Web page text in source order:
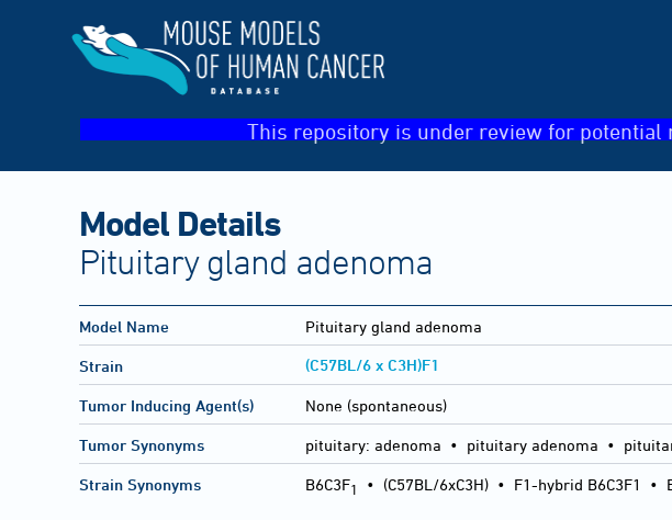
This repository is under review for
Model Details
Pituitary gland adenoma
Model Name Pituitary gland adenoma
Strain (C57BL/6 x C3H)F1
Tumor Inducing Agent(s) None (spontaneous)
Tumor Synonyms pituitary: adenoma • pituitary adenoma •
Strain Synonyms B6C3F1 • (C57BL/6xC3H) • F1-hybrid B6C3F1 •